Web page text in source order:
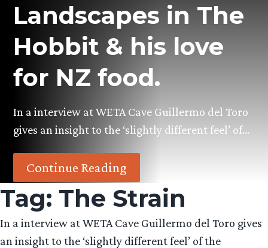
Landscapes in The
Hobbit & his love
for NZ food.
In a interview at WETA Cave Guillermo del Toro
gives an insight to the ‘slightly different feel’ of…
Continue Reading
Tag: The Strain
In a interview at WETA Cave Guillermo del Toro gives
an insight to the ‘slightly different feel’ of the